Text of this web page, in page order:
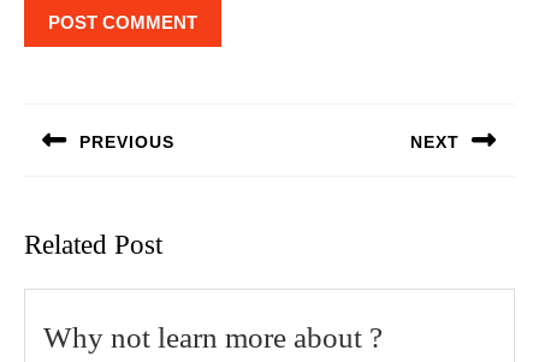
PREVIOUS NEXT
Related Post
Why not learn more about ?